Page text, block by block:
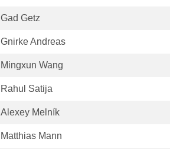
Gad Getz
Gnirke Andreas
Mingxun Wang
Rahul Satija
Alexey Melník
Matthias Mann